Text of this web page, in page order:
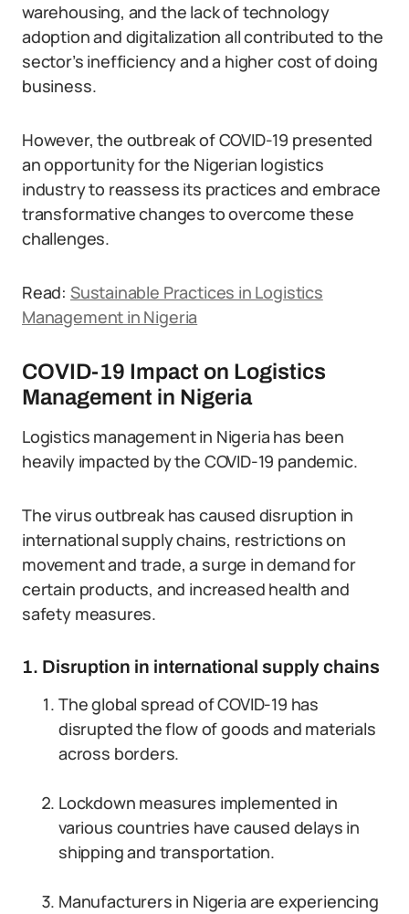
warehousing, and the lack of technology
adoption and digitalization all contributed to the
sector’s inefficiency and a higher cost of doing
business.
However, the outbreak of COVID-19 presented
an opportunity for the Nigerian logistics
industry to reassess its practices and embrace
transformative changes to overcome these
challenges.
Read: Sustainable Practices in Logistics
Management in Nigeria
COVID-19 Impact on Logistics
Management in Nigeria
Logistics management in Nigeria has been
heavily impacted by the COVID-19 pandemic.
The virus outbreak has caused disruption in
international supply chains, restrictions on
movement and trade, a surge in demand for
certain products, and increased health and
safety measures.
1. Disruption in international supply chains
The global spread of COVID-19 has
disrupted the flow of goods and materials
across borders.
Lockdown measures implemented in
various countries have caused delays in
shipping and transportation.
Manufacturers in Nigeria are experiencing